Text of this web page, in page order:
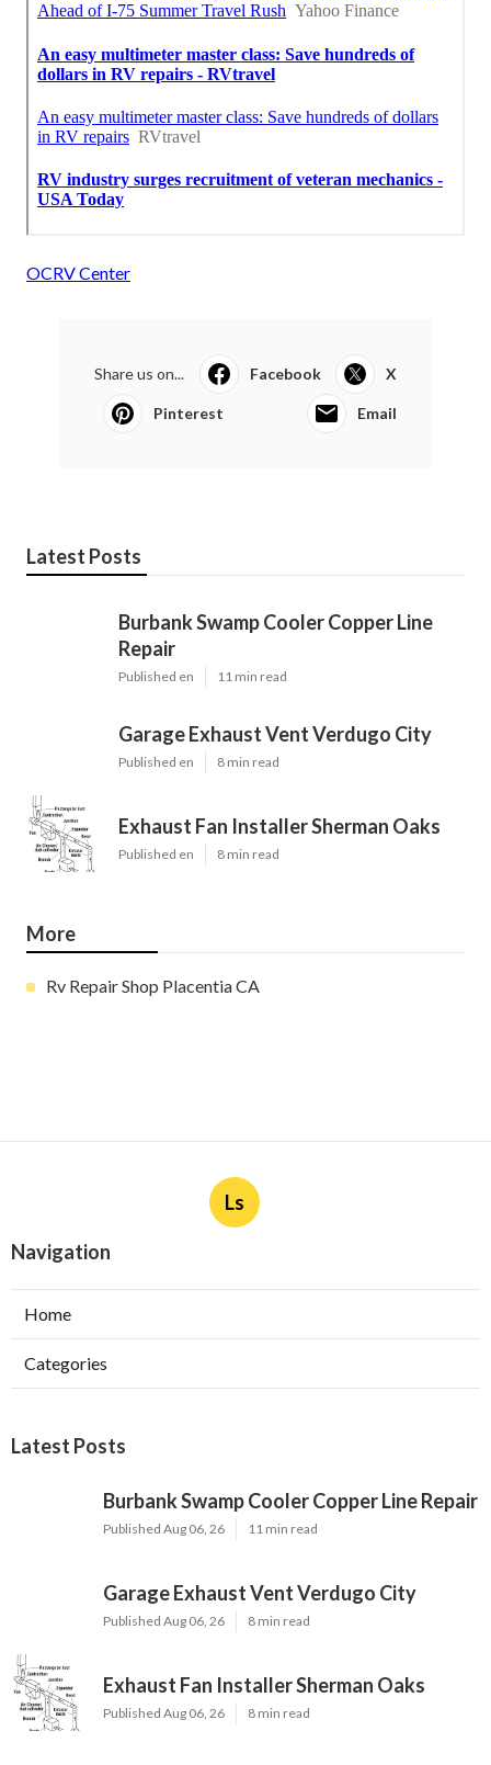
OCRV Center
Share us on... Facebook X
Pinterest Email
Latest Posts
Burbank Swamp Cooler Copper Line
Repair
Published en 11 min read
Garage Exhaust Vent Verdugo City
Published en 8 min read
Exhaust Fan Installer Sherman Oaks
Published en 8 min read
More
Rv Repair Shop Placentia CA
Ls
Navigation
Home
Categories
Latest Posts
Burbank Swamp Cooler Copper Line Repair
Published Aug 06, 26 11 min read
Garage Exhaust Vent Verdugo City
Published Aug 06, 26 8 min read
Exhaust Fan Installer Sherman Oaks
Published Aug 06, 26 8 min read